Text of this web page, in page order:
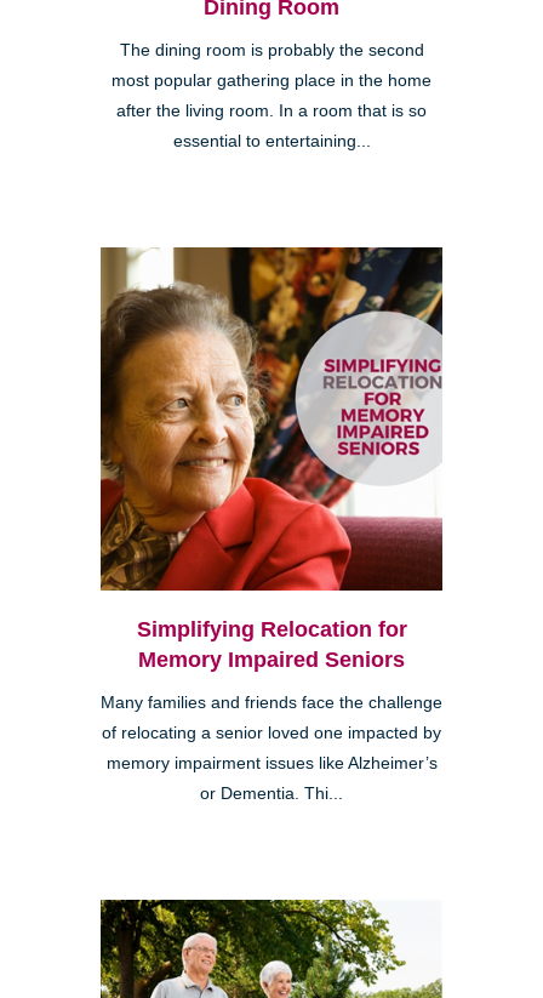
Dining Room
The dining room is probably the second
most popular gathering place in the home
after the living room. In a room that is so
essential to entertaining...
Simplifying Relocation for
Memory Impaired Seniors
Many families and friends face the challenge
of relocating a senior loved one impacted by
memory impairment issues like Alzheimer’s
or Dementia. Thi...